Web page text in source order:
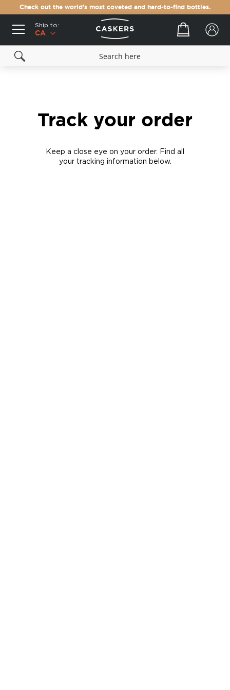
Check out the world's most coveted and hard-to-find bottles.
Ship to:
CA
Your cart
Track your order
Keep a close eye on your order. Find all
your tracking information below.